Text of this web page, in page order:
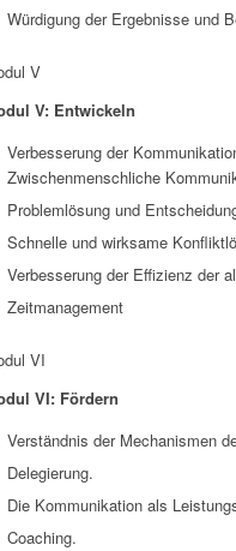
Würdigung der Ergebnisse und
V
V: Entwickeln
Verbesserung der
Zwischenmenschliche
Problemlösung und
Schnelle und wirksame
Verbesserung der Effizienz der
Zeitmanagement
VI
VI: Fördern
Verständnis der Mechanismen
Delegierung.
Die Kommunikation als
Coaching.